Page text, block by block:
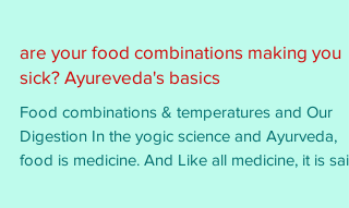
are your food combinations making you
sick? Ayureveda's basics
Food combinations & temperatures and Our
Digestion In the yogic science and Ayurveda,